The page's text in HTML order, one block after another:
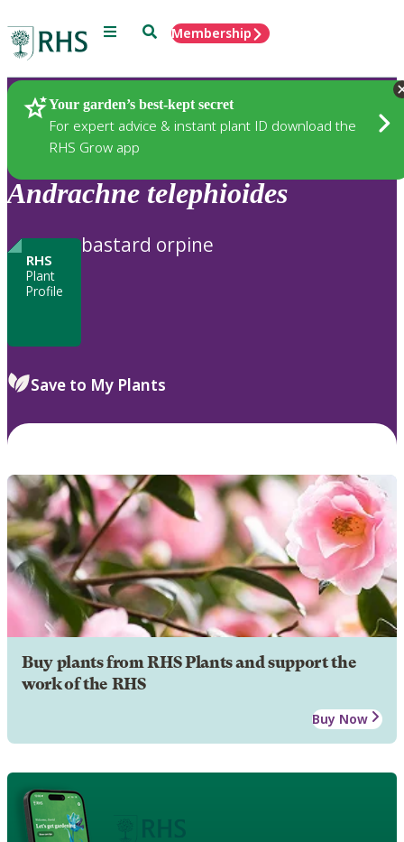
Menu SearchMembership
Your garden’s best-kept secret
For expert advice & instant plant ID download the
RHS Grow app
Plants
Andrachne telephioides
RHS
Plant
Profile
bastard orpine
Save to My Plants
Buy plants from RHS Plants and support the
work of the RHS
Buy Now